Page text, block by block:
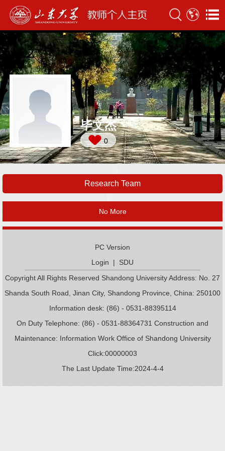
毕文杰
0
Research Team
No More
PC Version
Login | SDU
Copyright All Rights Reserved Shandong University Address: No. 27
Shanda South Road, Jinan City, Shandong Province, China: 250100
Information desk: (86) - 0531-88395114
On Duty Telephone: (86) - 0531-88364731 Construction and
Maintenance: Information Work Office of Shandong University
Click:00000003
The Last Update Time:2024-4-4